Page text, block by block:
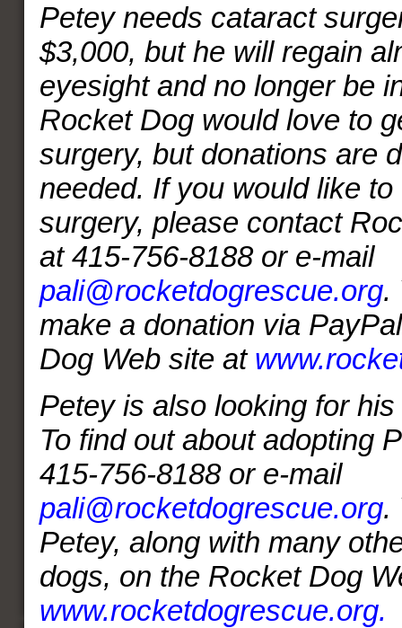
Petey needs cataract
$3,000, but he will regain
eyesight and no longer be
Rocket Dog would love to
surgery, but donations are
needed. If you would like
surgery, please contact
at 415-756-8188 or e-mail
pali@rocketdogrescue.org.
make a donation via
Dog Web site at
Petey is also looking for
To find out about adopting
415-756-8188 or e-mail
pali@rocketdogrescue.org.
Petey, along with many
dogs, on the Rocket Dog
www.rocketdogrescue.org.